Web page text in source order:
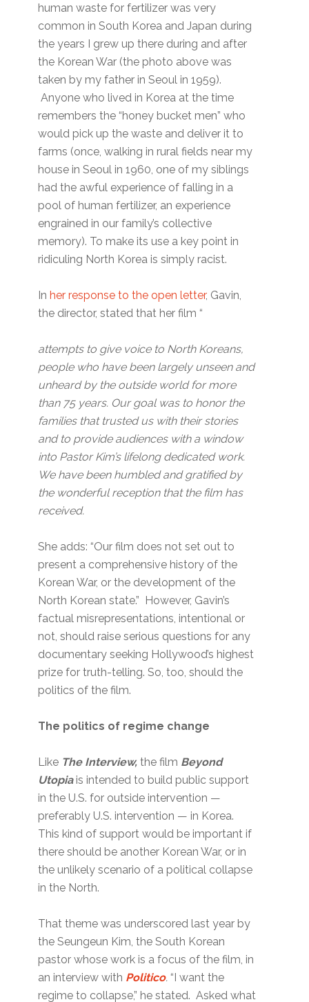
human waste for fertilizer was very
common in South Korea and Japan during
the years I grew up there during and after
the Korean War (the photo above was
taken by my father in Seoul in 1959).
Anyone who lived in Korea at the time
remembers the “honey bucket men” who
would pick up the waste and deliver it to
farms (once, walking in rural fields near my
house in Seoul in 1960, one of my siblings
had the awful experience of falling in a
pool of human fertilizer, an experience
engrained in our family’s collective
memory). To make its use a key point in
ridiculing North Korea is simply racist.
Inher response to the open letter, Gavin,
the director, stated that her film “
attempts to give voice to North Koreans,
people who have been largely unseen and
unheard by the outside world for more
than 75 years. Our goal was to honor the
families that trusted us with their stories
and to provide audiences with a window
into Pastor Kim’s lifelong dedicated work.
We have been humbled and gratified by
the wonderful reception that the film has
received.
She adds: “Our film does not set out to
present a comprehensive history of the
Korean War, or the development of the
North Korean state.” However, Gavin’s
factual misrepresentations, intentional or
not, should raise serious questions for any
documentary seeking Hollywood’s highest
prize for truth-telling. So, too, should the
politics of the film.
The politics of regime change
Like The Interview, the film Beyond
Utopiais intended to build public support
in the U.S. for outside intervention —
preferably U.S. intervention — in Korea.
This kind of support would be important if
there should be another Korean War, or in
the unlikely scenario of a political collapse
in the North.
That theme was underscored last year by
the Seungeun Kim, the South Korean
pastor whose work is a focus of the film, in
an interview with Politico. “I want the
regime to collapse,” he stated. Asked what